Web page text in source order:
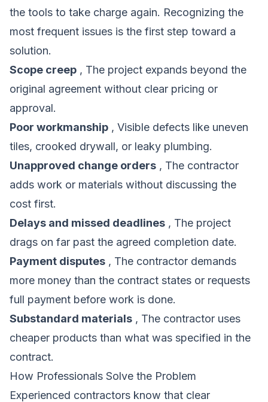
the tools to take charge again. Recognizing the
most frequent issues is the first step toward a
solution.
Scope creep , The project expands beyond the
original agreement without clear pricing or
approval.
Poor workmanship , Visible defects like uneven
tiles, crooked drywall, or leaky plumbing.
Unapproved change orders , The contractor
adds work or materials without discussing the
cost first.
Delays and missed deadlines , The project
drags on far past the agreed completion date.
Payment disputes , The contractor demands
more money than the contract states or requests
full payment before work is done.
Substandard materials , The contractor uses
cheaper products than what was specified in the
contract.
How Professionals Solve the Problem
Experienced contractors know that clear